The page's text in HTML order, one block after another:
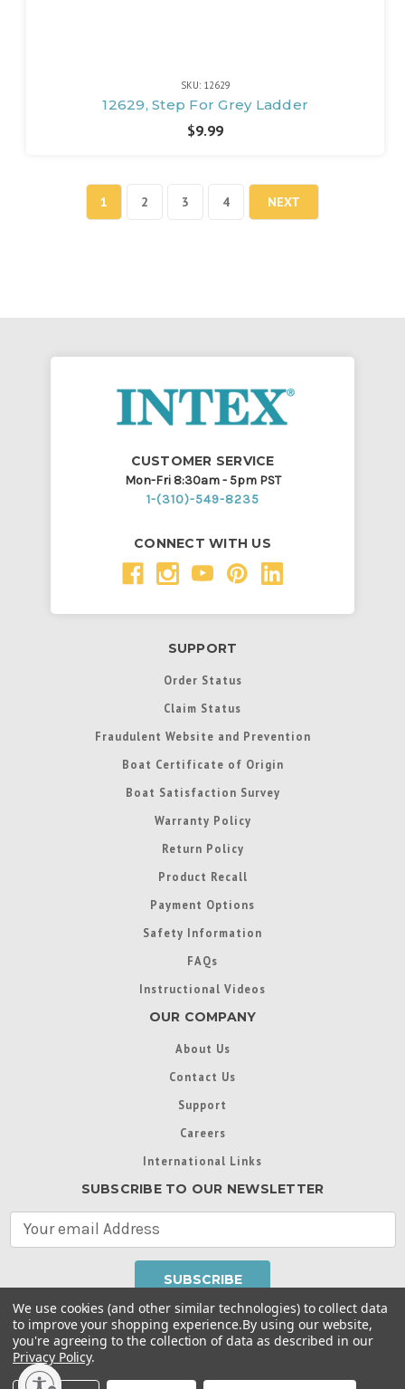
SKU: 12629
12629, Step For Grey Ladder
$9.99
1 2 3 4 NEXT
CUSTOMER SERVICE
Mon-Fri 8:30am - 5pm PST
1-(310)-549-8235
CONNECT WITH US
SUPPORT
Order Status
Claim Status
Fraudulent Website and Prevention
Boat Certificate of Origin
Boat Satisfaction Survey
Warranty Policy
Return Policy
Product Recall
Payment Options
Safety Information
FAQs
Instructional Videos
OUR COMPANY
About Us
Contact Us
Support
Careers
International Links
SUBSCRIBE TO OUR NEWSLETTER
A
d
d
Throughout this website, unless otherwise noted, ® are
trademarks used in some countries under license from
Intex Marketing Ltd. to Intex Development Co. Ltd
We use cookies (and other similar technologies) to collect data
to improve your shopping experience.By using our website,
you're agreeing to the collection of data as described in our
Privacy Policy.